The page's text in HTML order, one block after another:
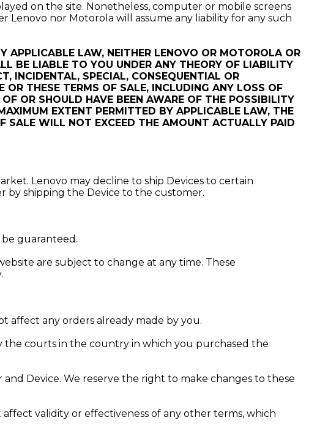
on the site. Nonetheless, computer or mobile screens
Lenovo nor Motorola will assume any liability for any such
APPLICABLE LAW, NEITHER LENOVO OR MOTOROLA OR
BE LIABLE TO YOU UNDER ANY THEORY OF LIABILITY
INCIDENTAL, SPECIAL, CONSEQUENTIAL OR
THESE TERMS OF SALE, INCLUDING ANY LOSS OF
OR SHOULD HAVE BEEN AWARE OF THE POSSIBILITY
EXTENT PERMITTED BY APPLICABLE LAW, THE
SALE WILL NOT EXCEED THE AMOUNT ACTUALLY PAID
Lenovo may decline to ship Devices to certain
by shipping the Device to the customer.
guaranteed.
are subject to change at any time. These
affect any orders already made by you.
courts in the country in which you purchased the
Device. We reserve the right to make changes to these
validity or effectiveness of any other terms, which